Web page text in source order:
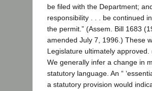
be filed with the Department;
responsibility . . . be continued
the permit.” (Assem. Bill 1683
amended July 7, 1996.) These
Legislature ultimately
We generally infer a change in
statutory language. An “
a statutory provision would